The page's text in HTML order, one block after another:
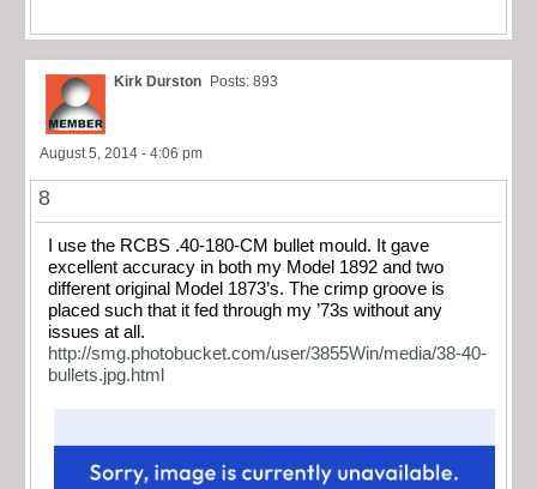
Kirk Durston Posts: 893
August 5, 2014 - 4:06 pm
8
I use the RCBS .40-180-CM bullet mould. It gave
excellent accuracy in both my Model 1892 and two
different original Model 1873’s. The crimp groove is
placed such that it fed through my ’73s without any
issues at all.
http://smg.photobucket.com/user/3855Win/media/38-40-
bullets.jpg.html